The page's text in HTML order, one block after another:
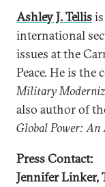
Ashley J. Tellis
international
issues at the
Peace. He is the
Military
also author of
Global Power: An
Press Contact:
Jennifer Linker,